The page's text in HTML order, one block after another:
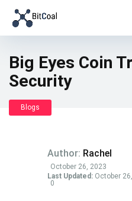
Big Eyes Coin
Security
Blogs
Author: Rachel
October 26, 2023
Last Updated: October
0